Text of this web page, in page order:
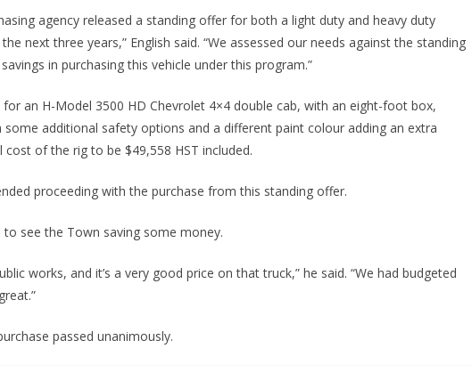
agency released a standing offer for both a light duty and heavy duty
next three years,” English said. “We assessed our needs against the standing
in purchasing this vehicle under this program.”
an H-Model 3500 HD Chevrolet 4×4 double cab, with an eight-foot box,
some additional safety options and a different paint colour adding an extra
of the rig to be $49,558 HST included.
proceeding with the purchase from this standing offer.
see the Town saving some money.
works, and it’s a very good price on that truck,” he said. “We had budgeted
passed unanimously.